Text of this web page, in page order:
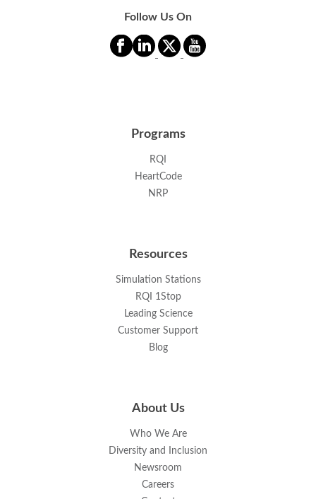
Follow Us On
Programs
RQI
HeartCode
NRP
Resources
Simulation Stations
RQI 1Stop
Leading Science
Customer Support
Blog
About Us
Who We Are
Diversity and Inclusion
Newsroom
Careers